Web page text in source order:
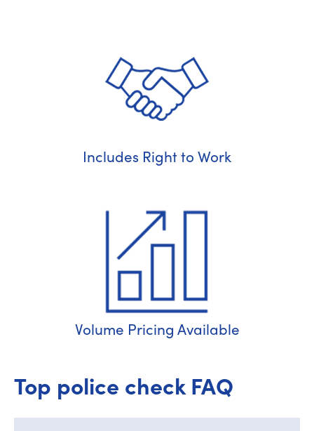
Includes Right to Work
Volume Pricing Available
Top police check FAQ